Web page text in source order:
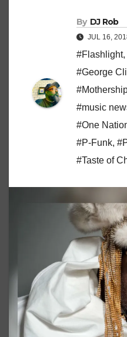
By DJ Rob
JUL 16,
#Flashlight,
#George
#music
#One
#P-Funk,
#Taste of